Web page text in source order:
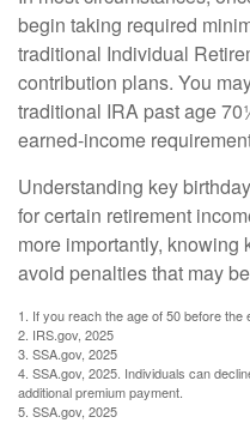
begin taking required
traditional Individual
contribution plans. You
traditional IRA past age
earned-income
Understanding key
for certain retirement
more importantly, knowing
avoid penalties that may
1. If you reach the age of 50 before the
2. IRS.gov, 2025
3. SSA.gov, 2025
4. SSA.gov, 2025. Individuals can
additional premium payment.
5. SSA.gov, 2025